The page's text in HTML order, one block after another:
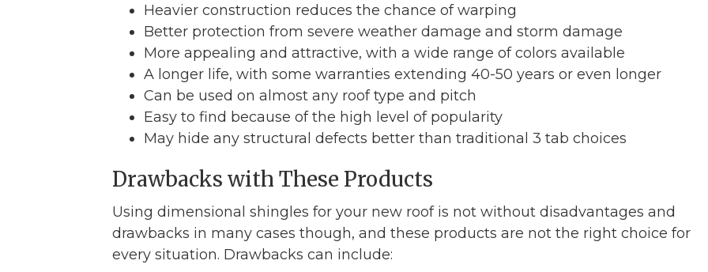
Heavier construction reduces the chance of warping
Better protection from severe weather damage and storm damage
More appealing and attractive, with a wide range of colors available
A longer life, with some warranties extending 40-50 years or even longer
Can be used on almost any roof type and pitch
Easy to find because of the high level of popularity
May hide any structural defects better than traditional 3 tab choices
Drawbacks with These Products
Using dimensional shingles for your new roof is not without disadvantages and
drawbacks in many cases though, and these products are not the right choice for
every situation. Drawbacks can include: